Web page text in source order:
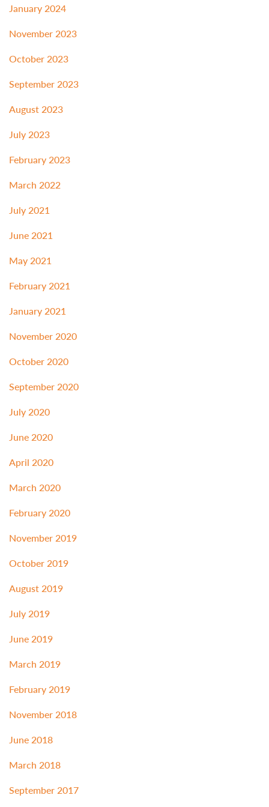
January 2024
November 2023
October 2023
September 2023
August 2023
July 2023
February 2023
March 2022
July 2021
June 2021
May 2021
February 2021
January 2021
November 2020
October 2020
September 2020
July 2020
June 2020
April 2020
March 2020
February 2020
November 2019
October 2019
August 2019
July 2019
June 2019
March 2019
February 2019
November 2018
June 2018
March 2018
September 2017